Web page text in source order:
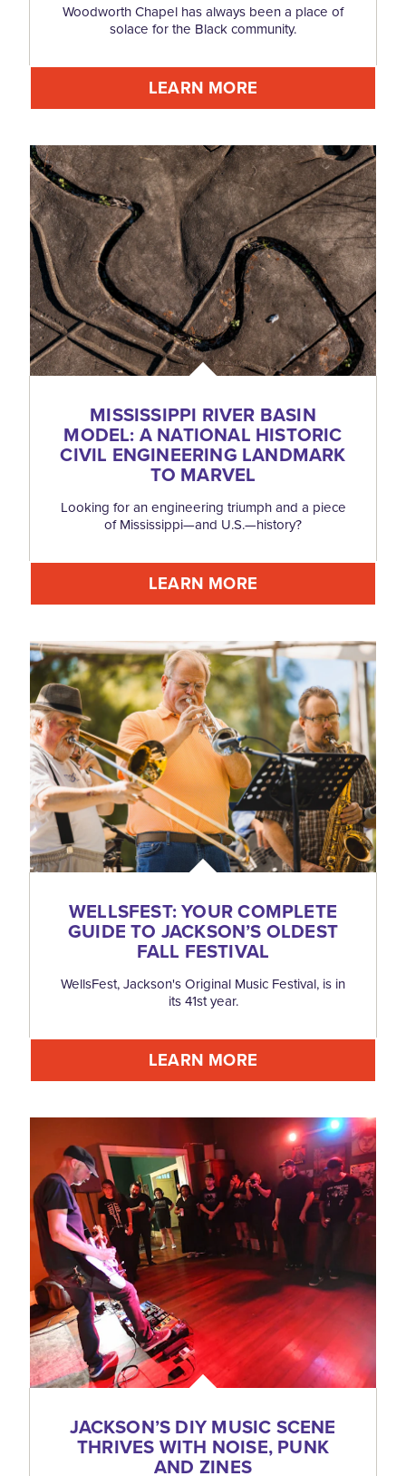
Woodworth Chapel has always been a place of
solace for the Black community.
LEARN MORE
MISSISSIPPI RIVER BASIN
MODEL: A NATIONAL HISTORIC
CIVIL ENGINEERING LANDMARK
TO MARVEL
Looking for an engineering triumph and a piece
of Mississippi—and U.S.—history?
LEARN MORE
WELLSFEST: YOUR COMPLETE
GUIDE TO JACKSON’S OLDEST
FALL FESTIVAL
WellsFest, Jackson's Original Music Festival, is in
its 41st year.
LEARN MORE
JACKSON’S DIY MUSIC SCENE
THRIVES WITH NOISE, PUNK
AND ZINES